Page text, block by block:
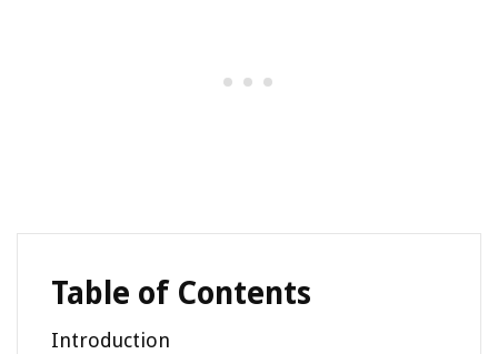
Table of Contents
Introduction